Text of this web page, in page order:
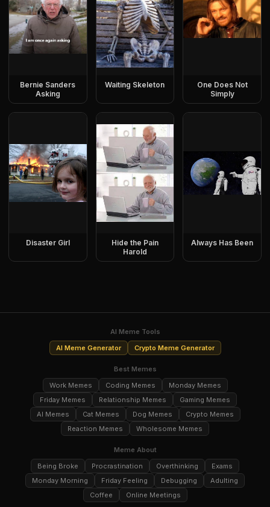
Bernie Sanders
Asking
Waiting Skeleton
One Does Not
Simply
Disaster Girl
Hide the Pain
Harold
Always Has Been
AI Meme Tools
AI Meme Generator
Crypto Meme Generator
Best Memes
Work Memes
Coding Memes
Monday Memes
Friday Memes
Relationship Memes
Gaming Memes
AI Memes
Cat Memes Dog Memes
Crypto Memes
Reaction Memes
Wholesome Memes
Meme About
Being Broke
Procrastination Overthinking
Exams
Monday Morning
Friday Feeling Debugging
Adulting
Coffee
Online Meetings